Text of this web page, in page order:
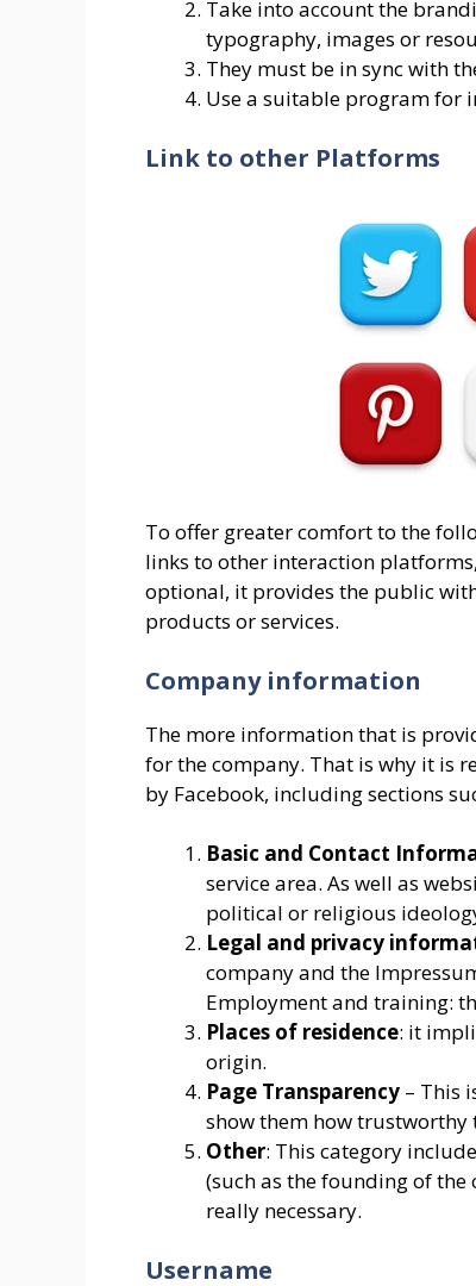
Take into account the
typography, images or
They must be in sync with
Use a suitable program for
Link to other Platforms
To offer greater comfort to the
links to other interaction
optional, it provides the public
products or services.
Company information
The more information that is
for the company. That is why it is
by Facebook, including sections
Basic and Contact
service area. As well as
political or religious
Legal and privacy
company and the
Employment and training:
Places of residence: it
origin.
Page Transparency – This
show them how trustworthy
Other: This category
(such as the founding of
really necessary.
Username